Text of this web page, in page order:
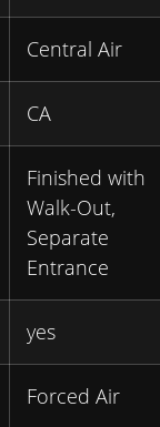
Central Air
CA
Finished with
Walk-Out,
Separate
Entrance
yes
Forced Air